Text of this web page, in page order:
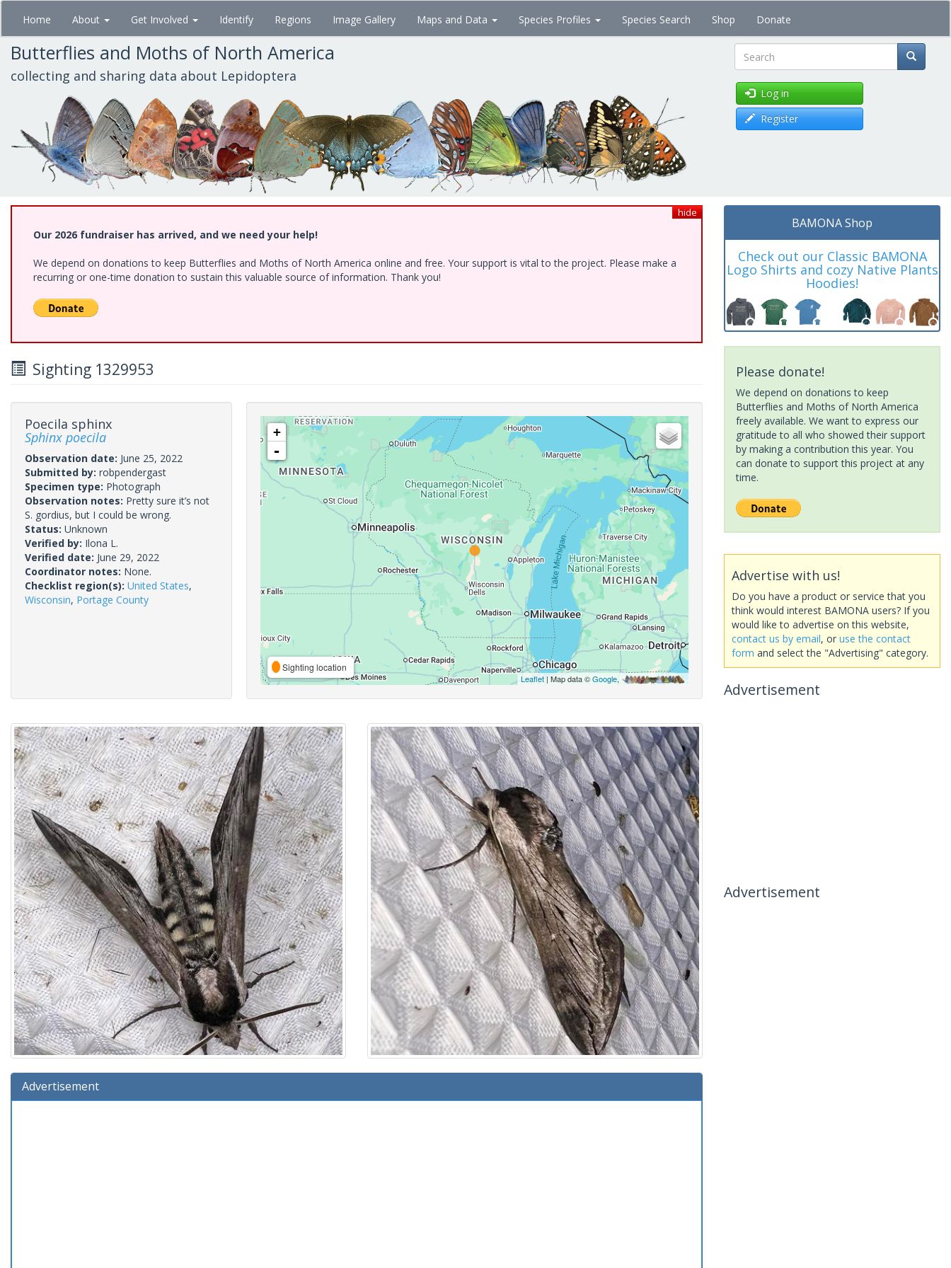
Skip
main
content
Home About Get Involved Identify Regions Image Gallery Maps and Data Species Profiles Species Search Shop Donate
Butterflies and Moths of North America
collecting and sharing data about Lepidoptera Search
Log in
Register
hide
Our 2026 fundraiser has arrived, and we need your help!
We depend on donations to keep Butterflies and Moths of North America online and free. Your support is vital to the project. Please make a
recurring or one-time donation to sustain this valuable source of information. Thank you!
Sighting 1329953
Poecila sphinx
Sphinx poecila
Observation date: June 25, 2022
Submitted by: robpendergast
Specimen type: Photograph
Observation notes: Pretty sure it’s not
S. gordius, but I could be wrong.
Status: Unknown
Verified by: Ilona L.
Verified date: June 29, 2022
Coordinator notes: None.
Checklist region(s): United States,
Wisconsin, Portage County
+
-
Sighting location
Leaflet| Map data ©Google,
Advertisement
BAMONA Shop
Check out our Classic BAMONA
Logo Shirts and cozy Native Plants
Hoodies!
Please donate!
We depend on donations to keep
Butterflies and Moths of North America
freely available. We want to express our
gratitude to all who showed their support
by making a contribution this year. You
can donate to support this project at any
time.
Advertise with us!
Do you have a product or service that you
think would interest BAMONA users? If you
would like to advertise on this website,
contact us by email, or use the contact
form and select the "Advertising" category.
Advertisement
Advertisement